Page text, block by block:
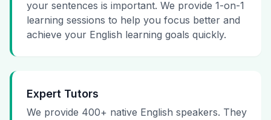
your sentences is important. We provide 1-on-1
learning sessions to help you focus better and
achieve your English learning goals quickly.
Expert Tutors
We provide 400+ native English speakers. They